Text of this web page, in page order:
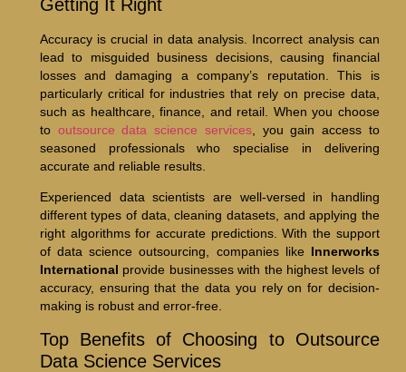
Getting It Right
Accuracy is crucial in data analysis. Incorrect analysis can
lead to misguided business decisions, causing financial
losses and damaging a company’s reputation. This is
particularly critical for industries that rely on precise data,
such as healthcare, finance, and retail. When you choose
to outsource data science services, you gain access to
seasoned professionals who specialise in delivering
accurate and reliable results.
Experienced data scientists are well-versed in handling
different types of data, cleaning datasets, and applying the
right algorithms for accurate predictions. With the support
of data science outsourcing, companies like Innerworks
International provide businesses with the highest levels of
accuracy, ensuring that the data you rely on for decision-
making is robust and error-free.
Top Benefits of Choosing to Outsource
Data Science Services